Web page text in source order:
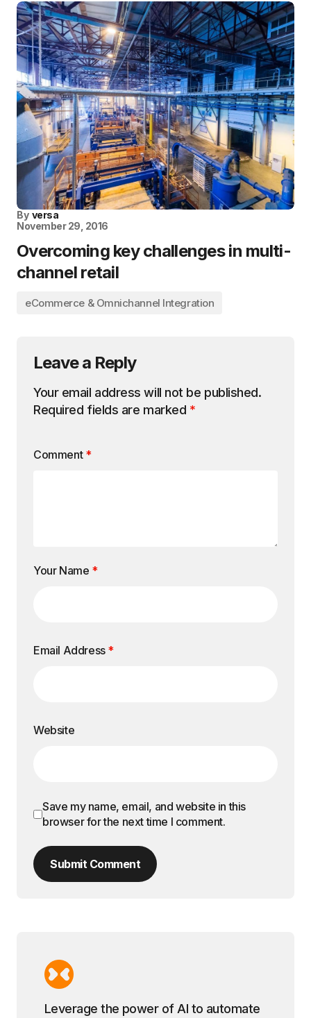
By versa
November 29, 2016
Overcoming key challenges in multi-
channel retail
eCommerce & Omnichannel Integration
Leave a Reply
Your email address will not be published.
Required fields are marked *
Comment *
Your Name *
Email Address *
Website
Save my name, email, and website in this
browser for the next time I comment.
Submit Comment
Leverage the power of AI to automate